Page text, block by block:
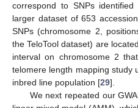
correspond to SNPs
larger dataset of 653
SNPs (chromosome 2,
the TeloTool dataset) are
interval on chromosome 2
telomere length mapping study
inbred line population [29].
We next repeated our